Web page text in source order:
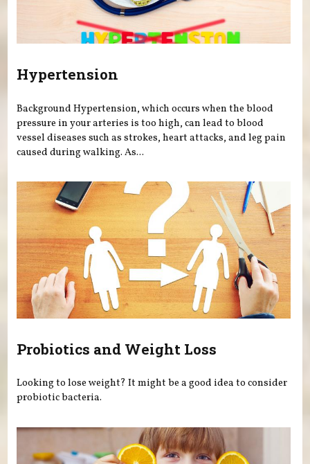
Hypertension
Background Hypertension, which occurs when the blood
pressure in your arteries is too high, can lead to blood
vessel diseases such as strokes, heart attacks, and leg pain
caused during walking. As...
Probiotics and Weight Loss
Looking to lose weight? It might be a good idea to consider
probiotic bacteria.